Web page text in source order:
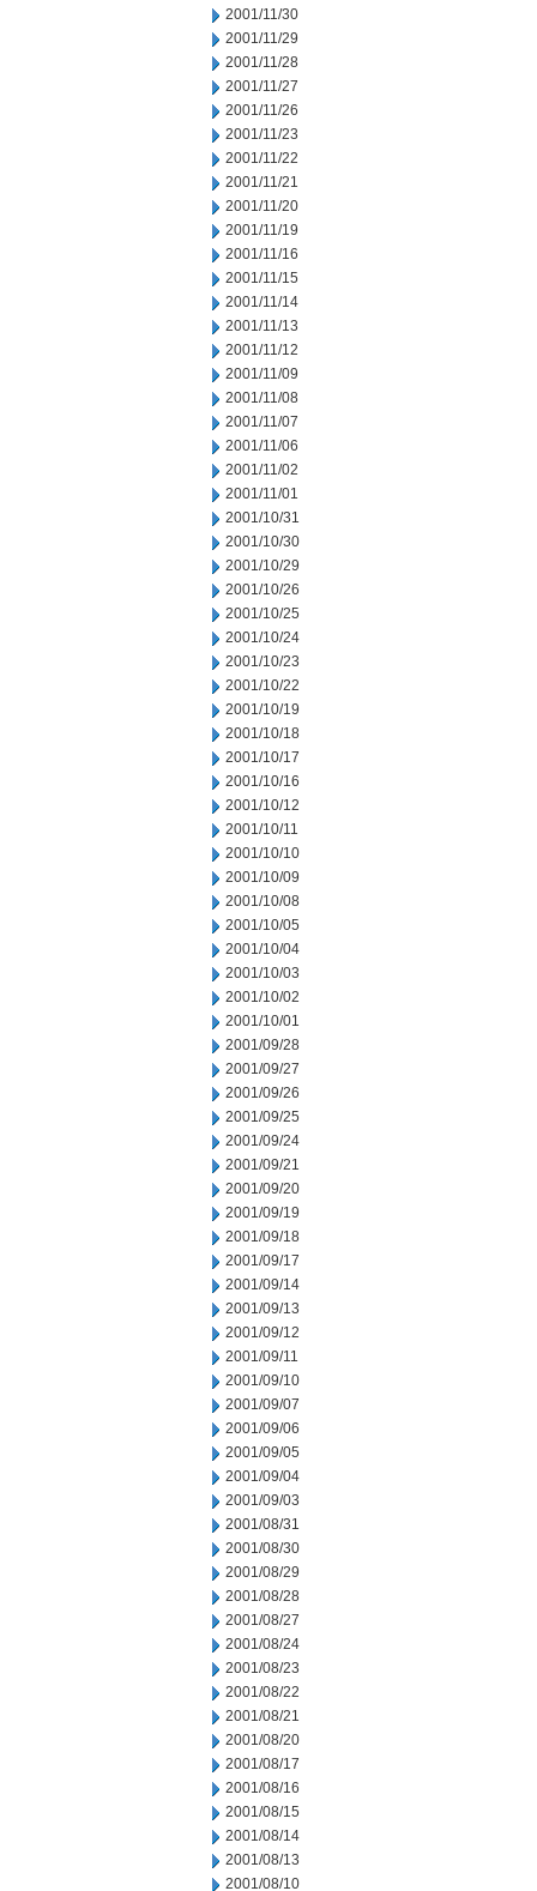
2001/11/30
2001/11/29
2001/11/28
2001/11/27
2001/11/26
2001/11/23
2001/11/22
2001/11/21
2001/11/20
2001/11/19
2001/11/16
2001/11/15
2001/11/14
2001/11/13
2001/11/12
2001/11/09
2001/11/08
2001/11/07
2001/11/06
2001/11/02
2001/11/01
2001/10/31
2001/10/30
2001/10/29
2001/10/26
2001/10/25
2001/10/24
2001/10/23
2001/10/22
2001/10/19
2001/10/18
2001/10/17
2001/10/16
2001/10/12
2001/10/11
2001/10/10
2001/10/09
2001/10/08
2001/10/05
2001/10/04
2001/10/03
2001/10/02
2001/10/01
2001/09/28
2001/09/27
2001/09/26
2001/09/25
2001/09/24
2001/09/21
2001/09/20
2001/09/19
2001/09/18
2001/09/17
2001/09/14
2001/09/13
2001/09/12
2001/09/11
2001/09/10
2001/09/07
2001/09/06
2001/09/05
2001/09/04
2001/09/03
2001/08/31
2001/08/30
2001/08/29
2001/08/28
2001/08/27
2001/08/24
2001/08/23
2001/08/22
2001/08/21
2001/08/20
2001/08/17
2001/08/16
2001/08/15
2001/08/14
2001/08/13
2001/08/10